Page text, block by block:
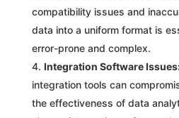
compatibility issues and
data into a uniform format is
error-prone and complex.
Integration Software
integration tools can
the effectiveness of data